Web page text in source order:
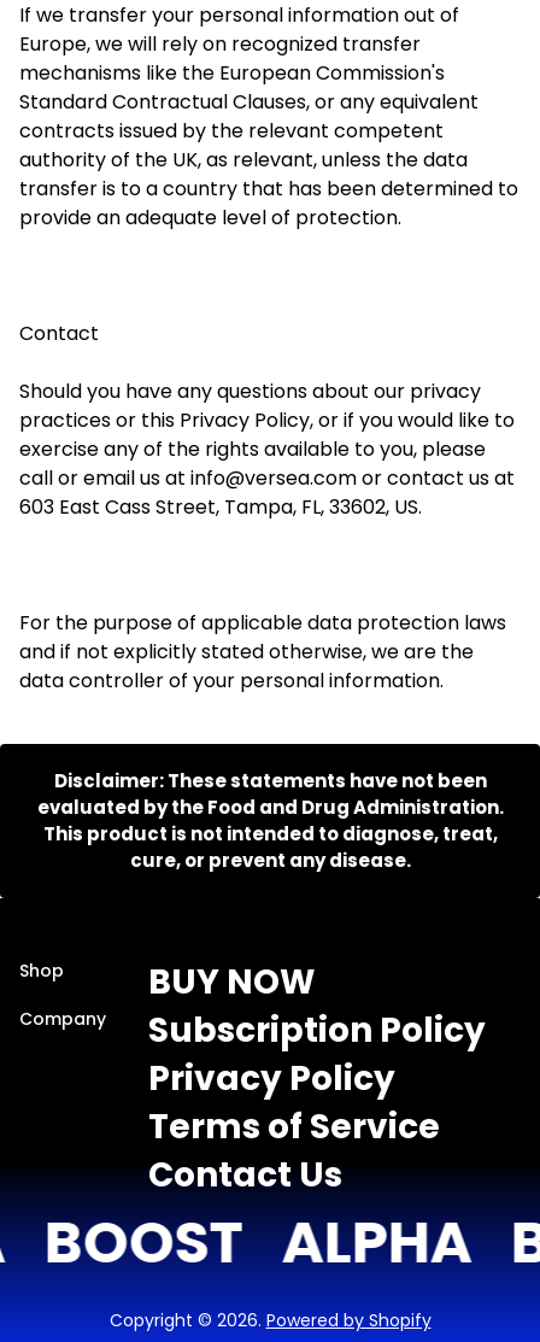
If we transfer your personal information out of
Europe, we will rely on recognized transfer
mechanisms like the European Commission's
Standard Contractual Clauses, or any equivalent
contracts issued by the relevant competent
authority of the UK, as relevant, unless the data
transfer is to a country that has been determined to
provide an adequate level of protection.
Contact
Should you have any questions about our privacy
practices or this Privacy Policy, or if you would like to
exercise any of the rights available to you, please
call or email us at info@versea.com or contact us at
603 East Cass Street, Tampa, FL, 33602, US.
For the purpose of applicable data protection laws
and if not explicitly stated otherwise, we are the
data controller of your personal information.
Disclaimer: These statements have not been
evaluated by the Food and Drug Administration.
This product is not intended to diagnose, treat,
cure, or prevent any disease.
Shop BUY NOW
Company
Subscription Policy
Privacy Policy
Terms of Service
Contact Us
BOOST ALPHA
Copyright © 2026. Powered by Shopify